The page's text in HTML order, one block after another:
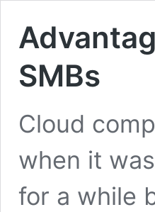
SMBs
Cloud
when it
for a while